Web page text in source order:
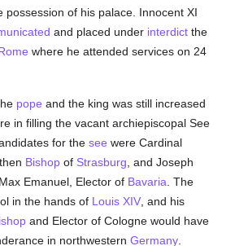
possession of his palace. Innocent XI
and placed under interdict the
where he attended services on 24
pope and the king was still increased
in filling the vacant archiepiscopal See
for thesee were Cardinal
Bishop of Strasburg , and Joseph
Emanuel, Elector of Bavaria . The
in the hands of Louis XIV , and his
and Elector of Cologne would have
in northwesternGermany